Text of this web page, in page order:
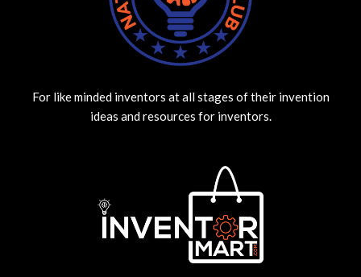
For like minded inventors at all stages of their invention
ideas and resources for inventors.